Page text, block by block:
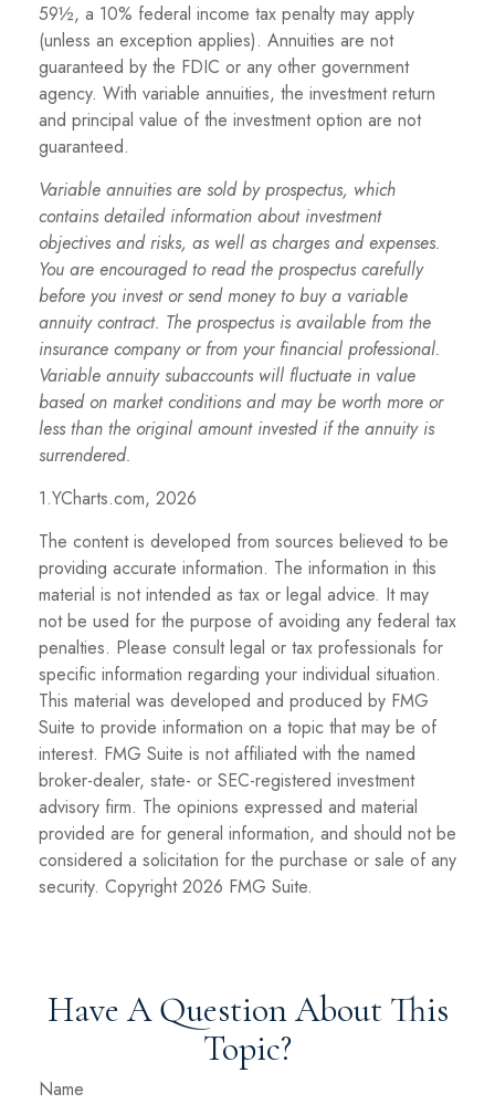
59½, a 10% federal income tax penalty may apply
(unless an exception applies). Annuities are not
guaranteed by the FDIC or any other government
agency. With variable annuities, the investment return
and principal value of the investment option are not
guaranteed.
Variable annuities are sold by prospectus, which
contains detailed information about investment
objectives and risks, as well as charges and expenses.
You are encouraged to read the prospectus carefully
before you invest or send money to buy a variable
annuity contract. The prospectus is available from the
insurance company or from your financial professional.
Variable annuity subaccounts will fluctuate in value
based on market conditions and may be worth more or
less than the original amount invested if the annuity is
surrendered.
1.YCharts.com, 2026
The content is developed from sources believed to be
providing accurate information. The information in this
material is not intended as tax or legal advice. It may
not be used for the purpose of avoiding any federal tax
penalties. Please consult legal or tax professionals for
specific information regarding your individual situation.
This material was developed and produced by FMG
Suite to provide information on a topic that may be of
interest. FMG Suite is not affiliated with the named
broker-dealer, state- or SEC-registered investment
advisory firm. The opinions expressed and material
provided are for general information, and should not be
considered a solicitation for the purchase or sale of any
security. Copyright2026 FMG Suite.
Have A Question About This
Topic?
Name